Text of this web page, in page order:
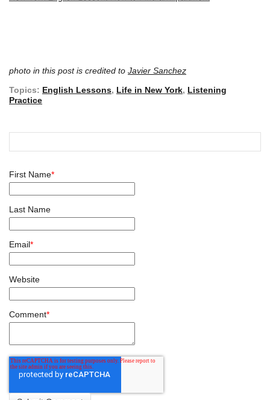
photo in this post is credited to Javier Sanchez
Topics: English Lessons, Life in New York, Listening
Practice
First Name*
Last Name
Email*
Website
Comment*